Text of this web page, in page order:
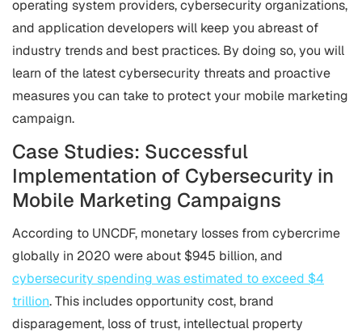
operating system providers, cybersecurity organizations,
and application developers will keep you abreast of
industry trends and best practices. By doing so, you will
learn of the latest cybersecurity threats and proactive
measures you can take to protect your mobile marketing
campaign.
Case Studies: Successful
Implementation of Cybersecurity in
Mobile Marketing Campaigns
According to UNCDF, monetary losses from cybercrime
globally in 2020 were about $945 billion, and
cybersecurity spending was estimated to exceed $4
trillion. This includes opportunity cost, brand
disparagement, loss of trust, intellectual property